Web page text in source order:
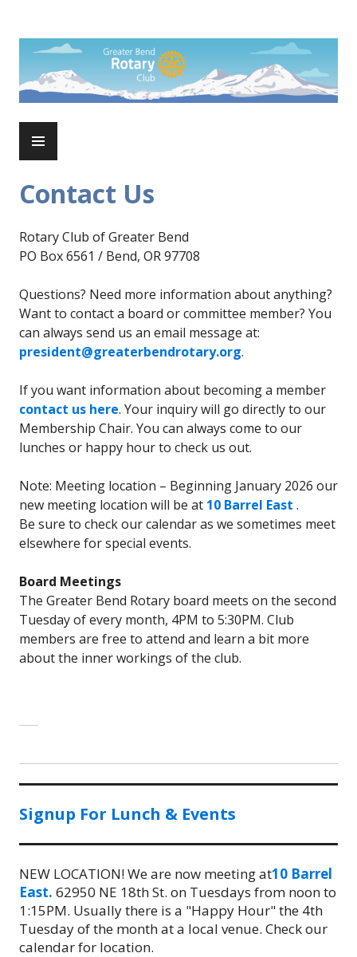
content
Rotary Club of Greater Bend
Contact Us
Rotary Club of Greater Bend
PO Box 6561 / Bend, OR 97708
Questions? Need more information about anything?
Want to contact a board or committee member? You
can always send us an email message at:
president@greaterbendrotary.org.
If you want information about becoming a member
contact us here. Your inquiry will go directly to our
Membership Chair. You can always come to our
lunches or happy hour to check us out.
Note: Meeting location – Beginning January 2026 our
new meeting location will be at 10 Barrel East .
Be sure to check our calendar as we sometimes meet
elsewhere for special events.
Board Meetings
The Greater Bend Rotary board meets on the second
Tuesday of every month, 4PM to 5:30PM. Club
members are free to attend and learn a bit more
about the inner workings of the club.
Signup For Lunch & Events
NEW LOCATION! We are now meeting at10 Barrel
East. 62950 NE 18th St. on Tuesdays from noon to
1:15PM. Usually there is a "Happy Hour" the 4th
Tuesday of the month at a local venue. Check our
calendar for location.